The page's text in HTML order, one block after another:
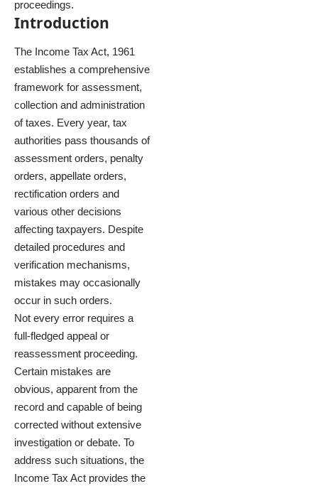
proceedings.
Introduction
The Income Tax Act, 1961
establishes a comprehensive
framework for assessment,
collection and administration
of taxes. Every year, tax
authorities pass thousands of
assessment orders, penalty
orders, appellate orders,
rectification orders and
various other decisions
affecting taxpayers. Despite
detailed procedures and
verification mechanisms,
mistakes may occasionally
occur in such orders.
Not every error requires a
full-fledged appeal or
reassessment proceeding.
Certain mistakes are
obvious, apparent from the
record and capable of being
corrected without extensive
investigation or debate. To
address such situations, the
Income Tax Act provides the